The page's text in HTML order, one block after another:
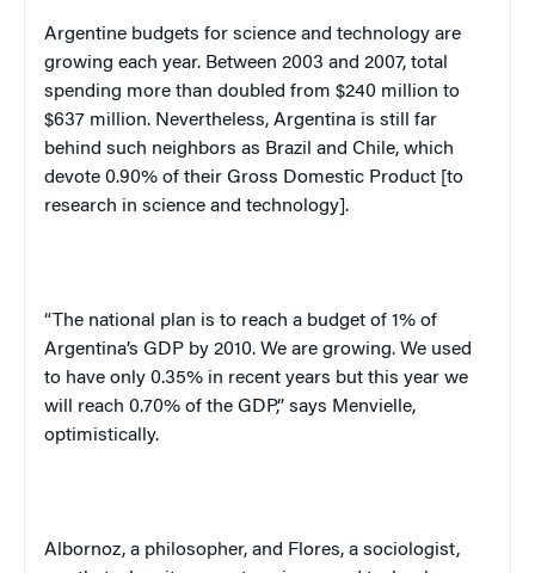
Argentine budgets for science and technology are
growing each year. Between 2003 and 2007, total
spending more than doubled from $240 million to
$637 million. Nevertheless, Argentina is still far
behind such neighbors as Brazil and Chile, which
devote 0.90% of their Gross Domestic Product [to
research in science and technology].
“The national plan is to reach a budget of 1% of
Argentina’s GDP by 2010. We are growing. We used
to have only 0.35% in recent years but this year we
will reach 0.70% of the GDP,” says Menvielle,
optimistically.
Albornoz, a philosopher, and Flores, a sociologist,